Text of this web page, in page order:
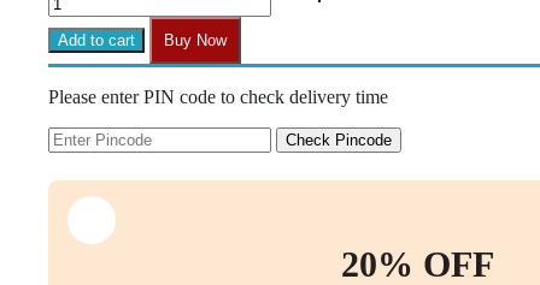
Armless
Mesh
Chair
Work-
Home
Office
Study
Add to cart Buy Now
Please enter PIN code to check delivery time
Check Pincode
20% OFF